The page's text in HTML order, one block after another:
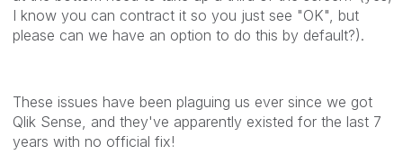
I know you can contract it so you just see "OK", but
please can we have an option to do this by default?).
These issues have been plaguing us ever since we got
Qlik Sense, and they've apparently existed for the last 7
years with no official fix!